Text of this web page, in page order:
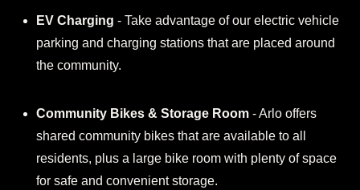
EV Charging - Take advantage of our electric vehicle
parking and charging stations that are placed around
the community.
Community Bikes & Storage Room - Arlo offers
shared community bikes that are available to all
residents, plus a large bike room with plenty of space
for safe and convenient storage.